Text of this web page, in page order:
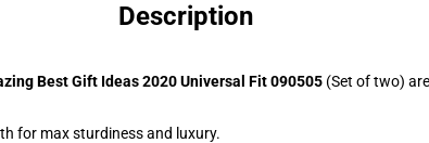
Description
Best Gift Ideas 2020 Universal Fit 090505 (Set of two)
for max sturdiness and luxury.